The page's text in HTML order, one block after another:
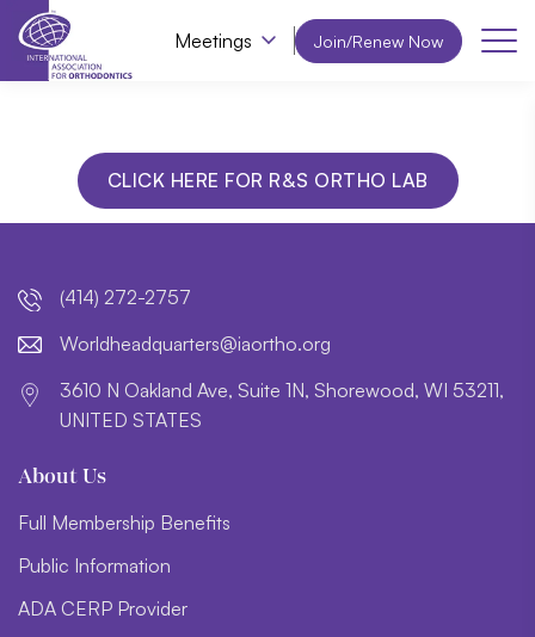
Meetings Join/Renew Now
CLICK HERE FOR R&S ORTHO LAB
(414) 272-2757
gro.o
htroa
i@sre
trauq
daehd
lroW
3610 N Oakland Ave, Suite 1N, Shorewood, WI 53211,
UNITED STATES
About Us
Full Membership Benefits
Public Information
ADA CERP Provider